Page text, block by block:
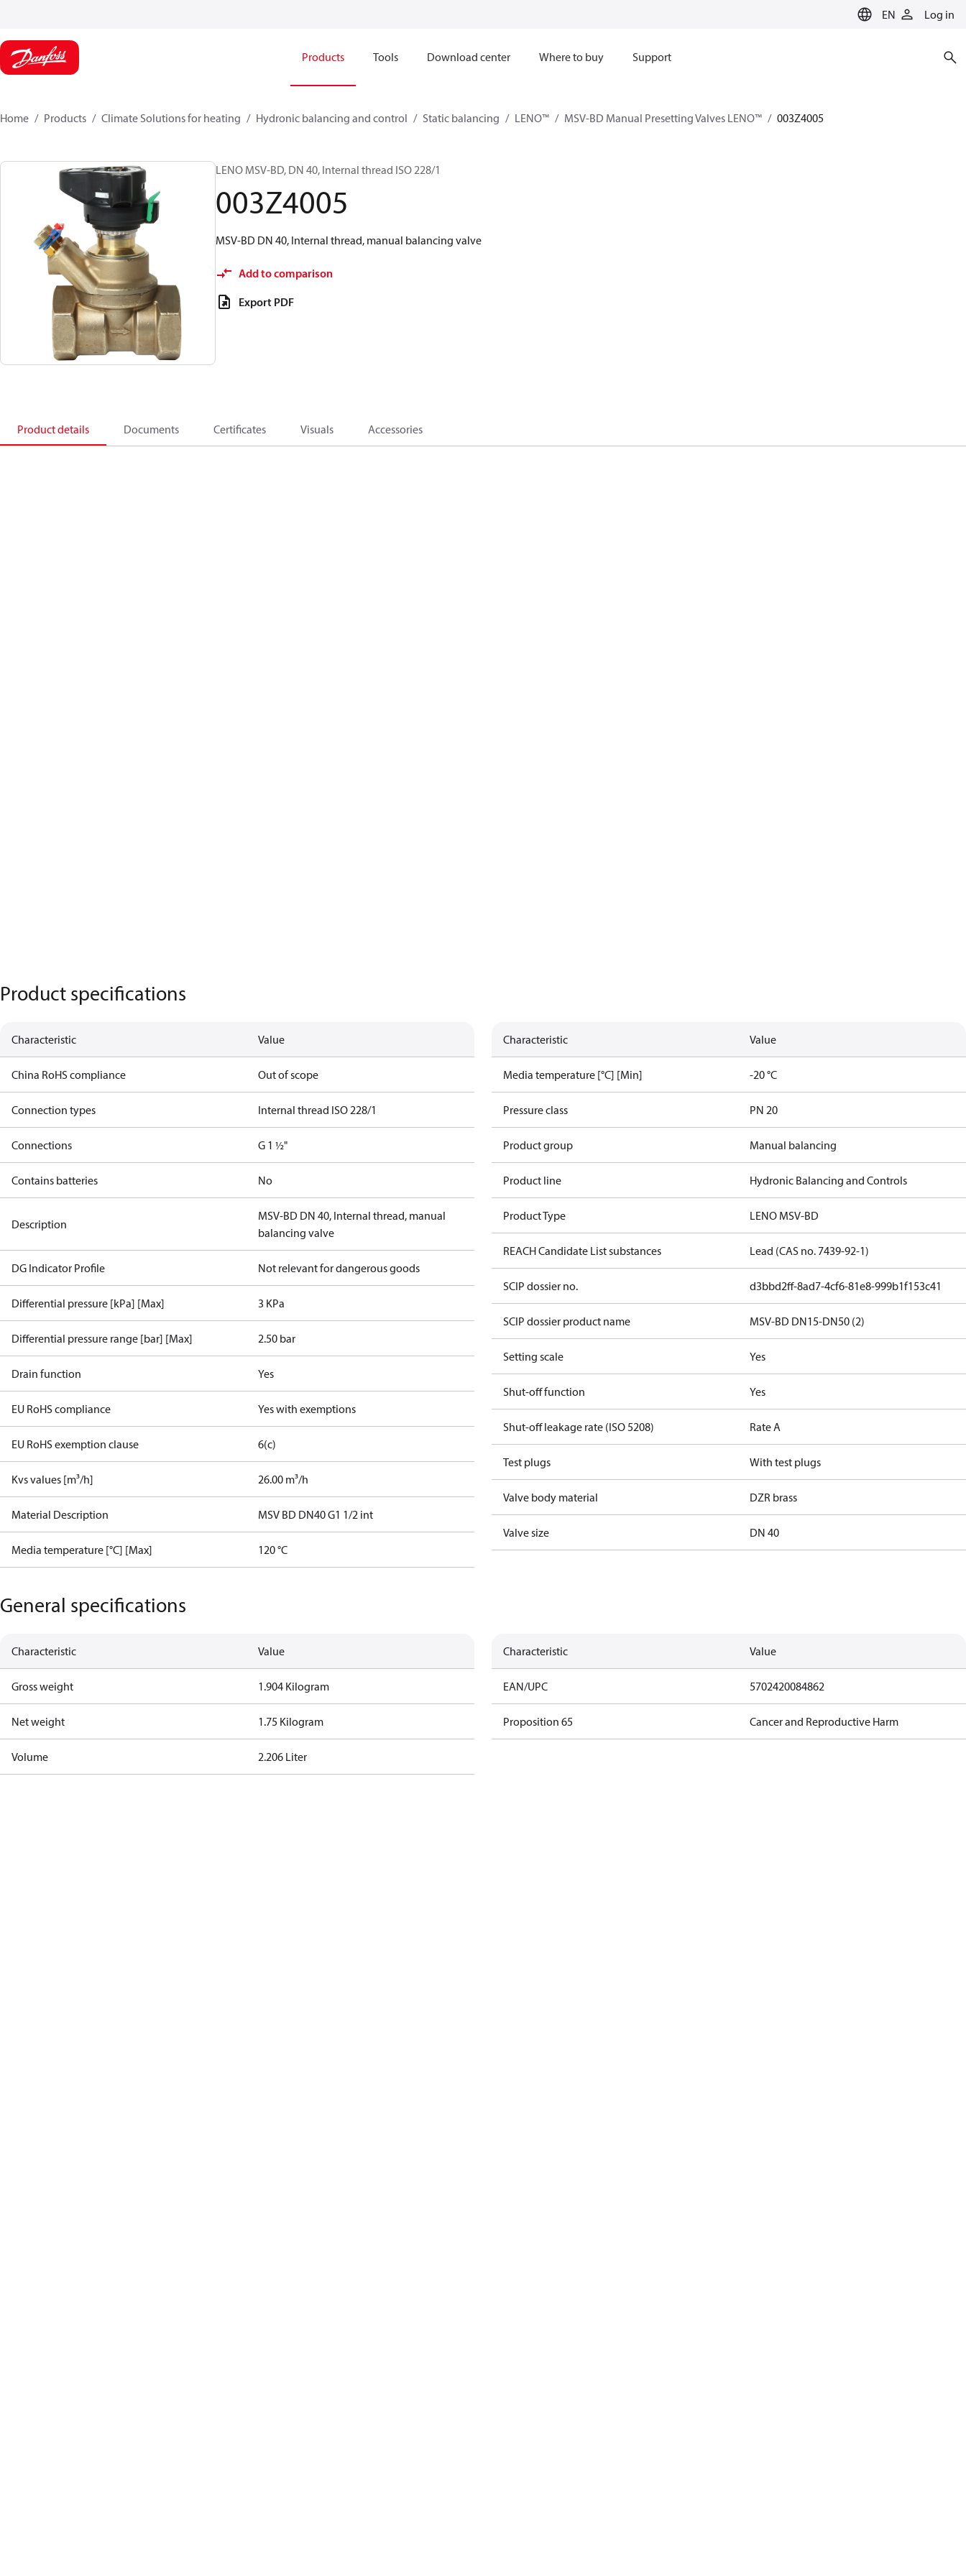
EN Log in
Products Tools Download center Where to buy Support
Home Products Climate Solutions for heating Hydronic balancing and control Static balancing LENO™ MSV-BD Manual Presetting Valves LENO™ 003Z4005
LENO MSV-BD, DN 40, Internal thread ISO 228/1
003Z4005
MSV-BD DN 40, Internal thread, manual balancing valve
Add to comparison
Export PDF
Product details Documents Certificates Visuals Accessories
Product specifications
Characteristic Value
China RoHS compliance Out of scope
Connection types Internal thread ISO 228/1
Connections G 1 ½"
Contains batteries No
Description
MSV-BD DN 40, Internal thread, manual
balancing valve
DG Indicator Profile Not relevant for dangerous goods
Differential pressure [kPa] [Max] 3 KPa
Differential pressure range [bar] [Max] 2.50 bar
Drain function Yes
EU RoHS compliance Yes with exemptions
EU RoHS exemption clause 6(c)
Kvs values [m³/h] 26.00 m³/h
Material Description MSV BD DN40 G1 1/2 int
Media temperature [°C] [Max] 120 °C
Characteristic Value
Media temperature [°C] [Min] -20 °C
Pressure class PN 20
Product group Manual balancing
Product line Hydronic Balancing and Controls
Product Type LENO MSV-BD
REACH Candidate List substances Lead (CAS no. 7439-92-1)
SCIP dossier no. d3bbd2ff-8ad7-4cf6-81e8-999b1f153c41
SCIP dossier product name MSV-BD DN15-DN50 (2)
Setting scale Yes
Shut-off function Yes
Shut-off leakage rate (ISO 5208) Rate A
Test plugs With test plugs
Valve body material DZR brass
Valve size DN 40
General specifications
Characteristic Value
Gross weight 1.904 Kilogram
Net weight 1.75 Kilogram
Volume 2.206 Liter
Characteristic Value
EAN/UPC 5702420084862
Proposition 65 Cancer and Reproductive Harm